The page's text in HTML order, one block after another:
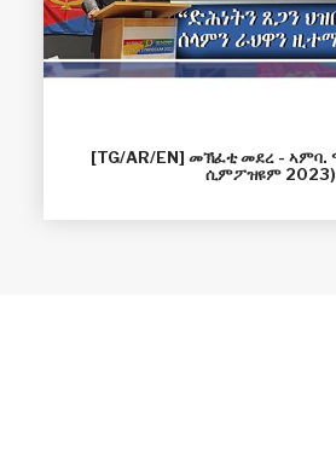
[TG/AR/EN] መኽፈቲ መደረ - ኣምባ. ዓንደብርሃን (ኤርትራ
ሲምፖዝዩም 2023)